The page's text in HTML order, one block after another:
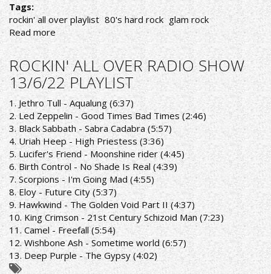
Tags:
rockin' all over playlist 80's hard rock glam rock
Read more about
ROCKIN'
ALL
OVER
RADIO
SHOW
20/6/22
PLAYLIST
ROCKIN' ALL OVER RADIO SHOW
13/6/22 PLAYLIST
1. Jethro Tull - Aqualung (6:37)
2. Led Zeppelin - Good Times Bad Times (2:46)
3. Black Sabbath - Sabra Cadabra (5:57)
4. Uriah Heep - High Priestess (3:36)
5. Lucifer's Friend - Moonshine rider (4:45)
6. Birth Control - No Shade Is Real (4:39)
7. Scorpions - I'm Going Mad (4:55)
8. Eloy - Future City (5:37)
9. Hawkwind - The Golden Void Part II (4:37)
10. King Crimson - 21st Century Schizoid Man (7:23)
11. Camel - Freefall (5:54)
12. Wishbone Ash - Sometime world (6:57)
13. Deep Purple - The Gypsy (4:02)